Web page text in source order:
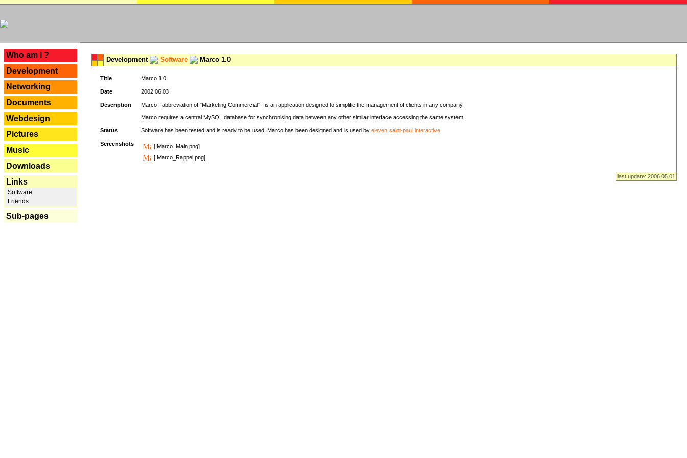
Who am I ?
Development
Networking
Documents
Webdesign
Pictures
Music
Downloads
Links
Software
Friends
Sub-pages
Development Software Marco 1.0
Title Marco 1.0
Date 2002.06.03
Description
Marco - abbreviation of "Marketing Commercial" - is an application designed to simplifie the management of clients in any company.
Marco requires a central MySQL database for synchronising data between any other similar interface accessing the same system.
Status Software has been tested and is ready to be used. Marco has been designed and is used by eleven saint-paul interactive
Screenshots
[ Marco_Main.png]
[ Marco_Rappel.png]
last update: 2006.05.01